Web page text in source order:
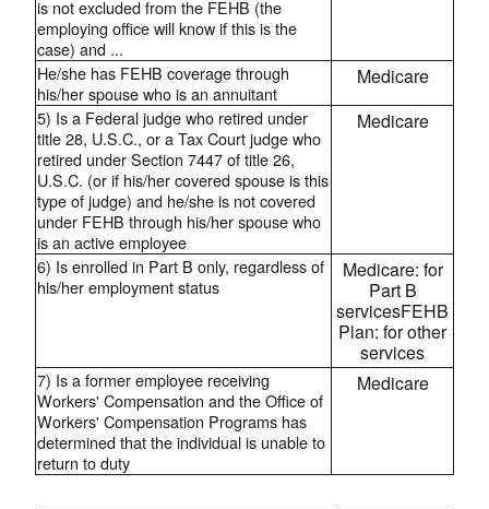
is not excluded from the FEHB (the
employing office will know if this is the
case) and ...
He/she has FEHB coverage through
his/her spouse who is an annuitant
Medicare
5) Is a Federal judge who retired under
title 28, U.S.C., or a Tax Court judge who
retired under Section 7447 of title 26,
U.S.C. (or if his/her covered spouse is this
type of judge) and he/she is not covered
under FEHB through his/her spouse who
is an active employee
Medicare
6) Is enrolled in Part B only, regardless of
his/her employment status
Medicare: for
Part B
servicesFEHB
Plan: for other
services
7) Is a former employee receiving
Workers' Compensation and the Office of
Workers' Compensation Programs has
determined that the individual is unable to
return to duty
Medicare